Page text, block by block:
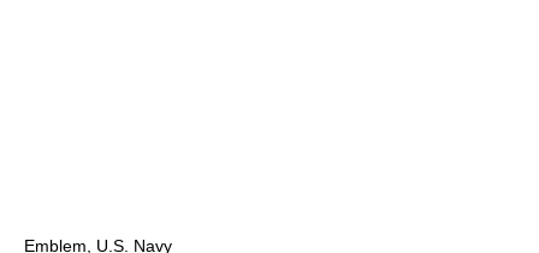
Emblem, U.S. Navy